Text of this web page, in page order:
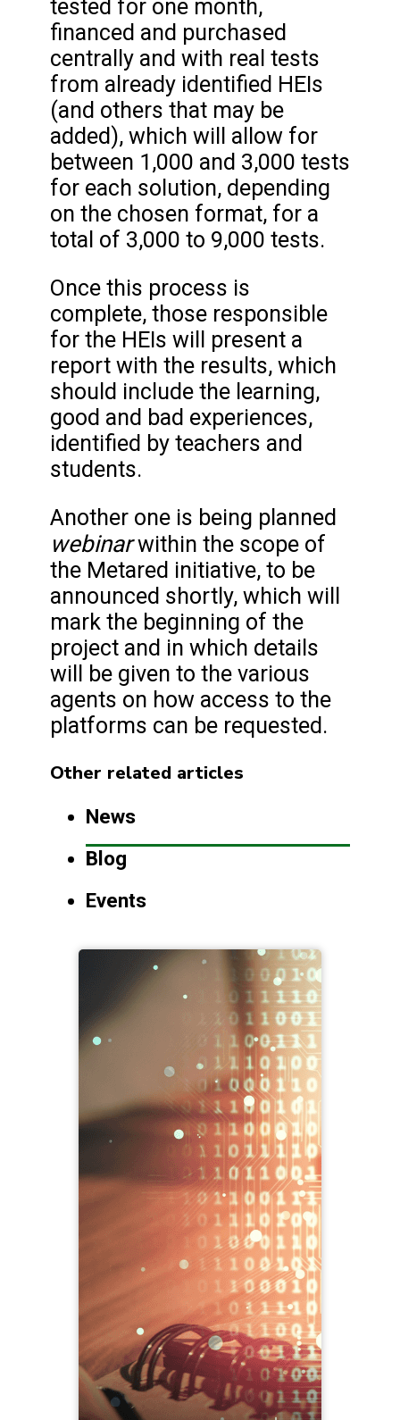
tested for one month,
financed and purchased
centrally and with real tests
from already identified HEIs
(and others that may be
added), which will allow for
between 1,000 and 3,000 tests
for each solution, depending
on the chosen format, for a
total of 3,000 to 9,000 tests.
Once this process is
complete, those responsible
for the HEIs will present a
report with the results, which
should include the learning,
good and bad experiences,
identified by teachers and
students.
Another one is being planned
webinarwithin the scope of
the Metared initiative, to be
announced shortly, which will
mark the beginning of the
project and in which details
will be given to the various
agents on how access to the
platforms can be requested.
Other related articles
News
Blog
Events